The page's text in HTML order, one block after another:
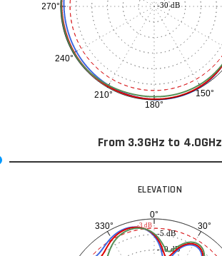
150°
180°
210°
240°
270° -30 dB
From 3.3GHz to 4.0GHz
ELEVATION
0°
30°
330°
-10 dB
-5 dB
-3 dB